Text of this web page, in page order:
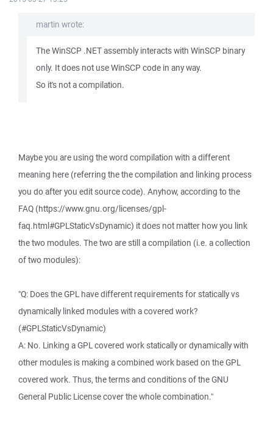
martin wrote:
The WinSCP .NET assembly interacts with WinSCP binary
only. It does not use WinSCP code in any way.
So it's not a compilation.
Maybe you are using the word compilation with a different
meaning here (referring the the compilation and linking process
you do after you edit source code). Anyhow, according to the
FAQ (https://www.gnu.org/licenses/gpl-
faq.html#GPLStaticVsDynamic) it does not matter how you link
the two modules. The two are still a compilation (i.e. a collection
of two modules):
"Q: Does the GPL have different requirements for statically vs
dynamically linked modules with a covered work?
(#GPLStaticVsDynamic)
A: No. Linking a GPL covered work statically or dynamically with
other modules is making a combined work based on the GPL
covered work. Thus, the terms and conditions of the GNU
General Public License cover the whole combination."